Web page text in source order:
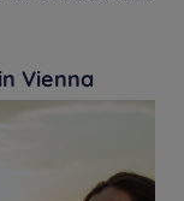
Vienna